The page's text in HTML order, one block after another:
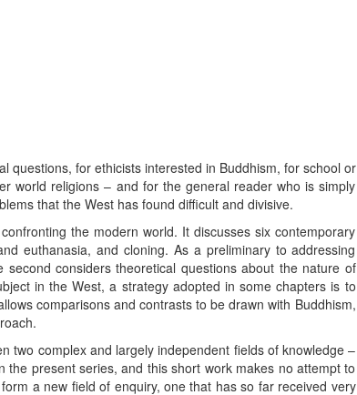
questions, for ethicists interested in Buddhism, for school or
world religions – and for the general reader who is simply
that the West has found difficult and divisive.
the modern world. It discusses six contemporary
euthanasia, and cloning. As a preliminary to addressing
considers theoretical questions about the nature of
in the West, a strategy adopted in some chapters is to
comparisons and contrasts to be drawn with Buddhism,
two complex and largely independent fields of knowledge –
present series, and this short work makes no attempt to
a new field of enquiry, one that has so far received very